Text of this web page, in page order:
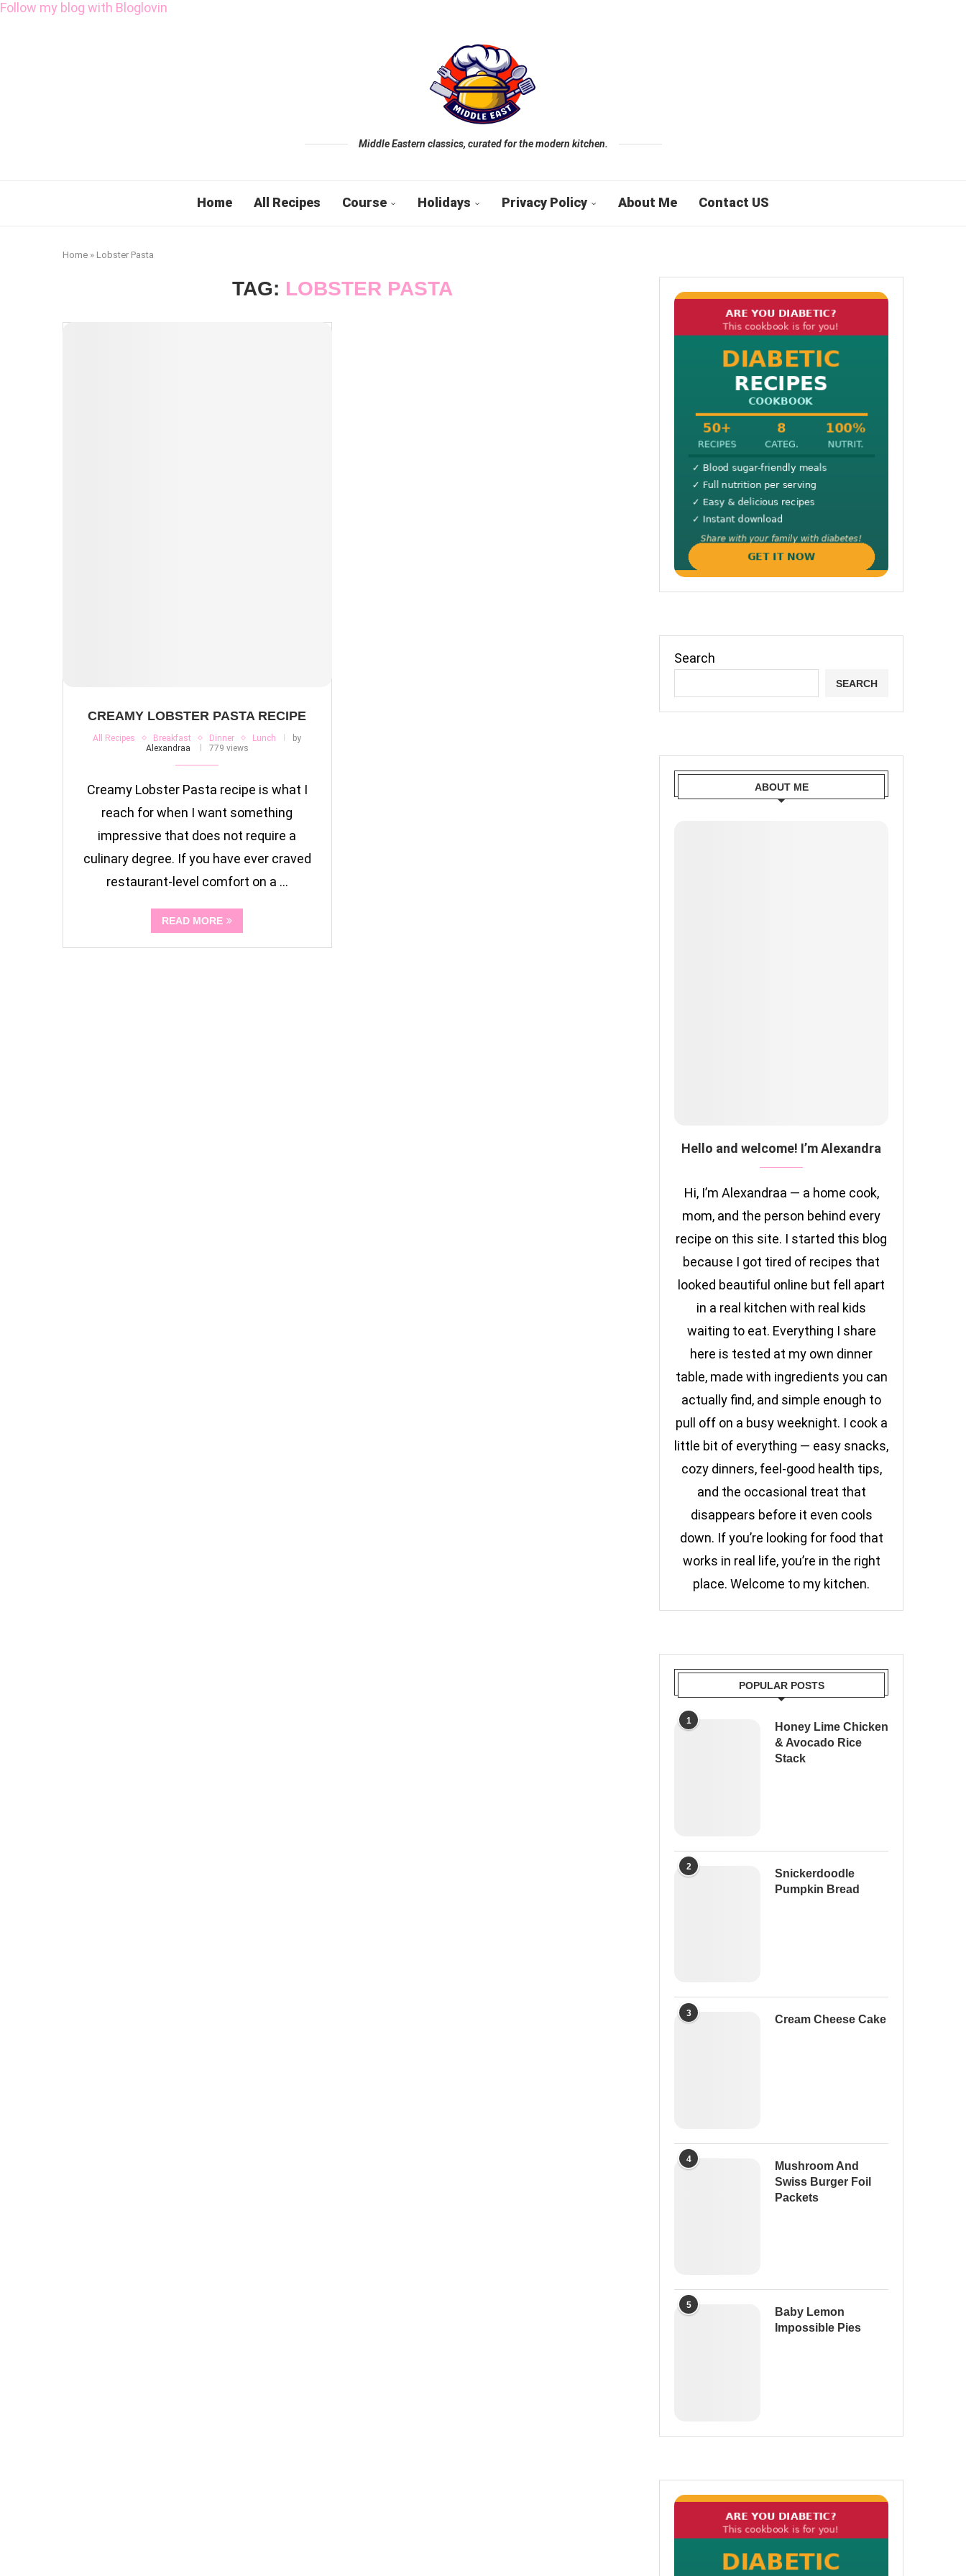
Follow my blog with Bloglovin
Middle Eastern classics, curated for the modern kitchen.
Home All Recipes Course Holidays Privacy Policy About Me Contact US
Home » Lobster Pasta
TAG: LOBSTER PASTA
CREAMY LOBSTER PASTA RECIPE
All Recipes Breakfast Dinner Lunch
by
Alexandraa
779 views
Creamy Lobster Pasta recipe is what I
reach for when I want something
impressive that does not require a
culinary degree. If you have ever craved
restaurant-level comfort on a …
READ MORE
Search
SEARCH
ABOUT ME
Hello and welcome! I’m Alexandra
Hi, I’m Alexandraa — a home cook,
mom, and the person behind every
recipe on this site. I started this blog
because I got tired of recipes that
looked beautiful online but fell apart
in a real kitchen with real kids
waiting to eat. Everything I share
here is tested at my own dinner
table, made with ingredients you can
actually find, and simple enough to
pull off on a busy weeknight. I cook a
little bit of everything — easy snacks,
cozy dinners, feel-good health tips,
and the occasional treat that
disappears before it even cools
down. If you’re looking for food that
works in real life, you’re in the right
place. Welcome to my kitchen.
POPULAR POSTS
1
Honey Lime Chicken
& Avocado Rice
Stack
2
Snickerdoodle
Pumpkin Bread
3
Cream Cheese Cake
4
Mushroom And
Swiss Burger Foil
Packets
5
Baby Lemon
Impossible Pies